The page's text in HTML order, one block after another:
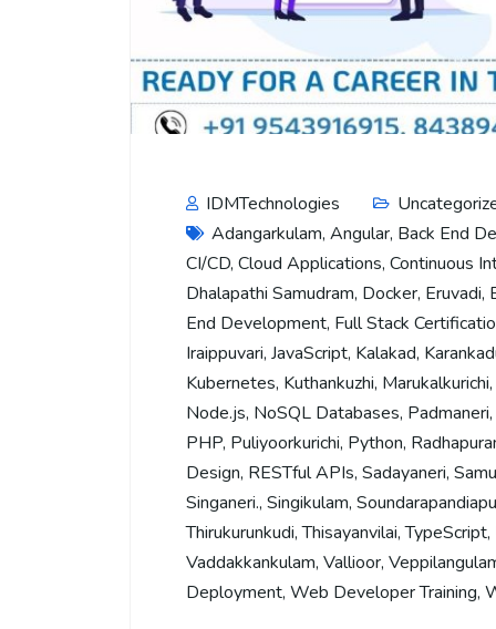
IDMTechnologies
Adangarkulam, Angular, Back End
CI/CD, Cloud Applications, Continuous
Dhalapathi Samudram, Docker, Eruvadi,
End Development, Full Stack
Iraippuvari, JavaScript, Kalakad,
Kubernetes, Kuthankuzhi, Marukalkurichi,
Node.js, NoSQL Databases, Padmaneri,
PHP, Puliyoorkurichi, Python,
Design, RESTful APIs, Sadayaneri,
Singaneri., Singikulam,
Thirukurunkudi,Thisayanvilai,TypeScript,
Vaddakkankulam, Vallioor,
Deployment, Web Developer Training,